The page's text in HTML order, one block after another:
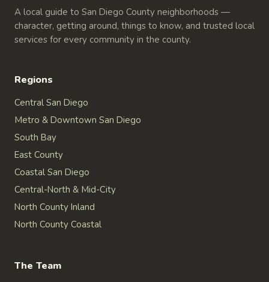
A local guide to San Diego County neighborhoods —
character, getting around, things to know, and trusted local
services for every community in the county.
Regions
Central San Diego
Metro & Downtown San Diego
South Bay
East County
Coastal San Diego
Central-North & Mid-City
North County Inland
North County Coastal
The Team